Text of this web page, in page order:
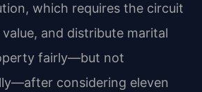
which requires the circuit
and distribute marital
fairly—but not
considering eleven